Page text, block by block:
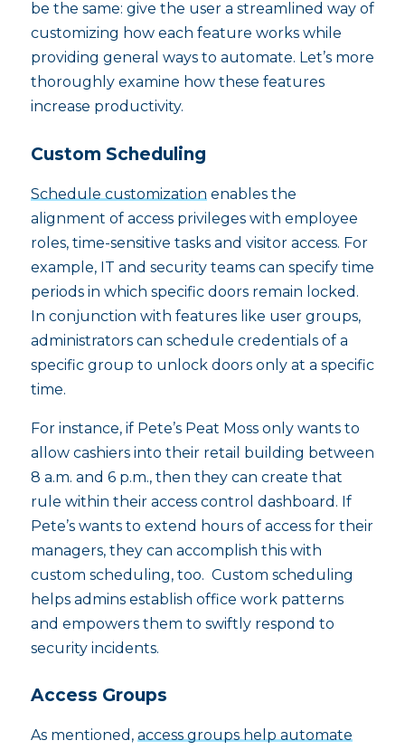
be the same: give the user a streamlined way of
customizing how each feature works while
providing general ways to automate. Let’s more
thoroughly examine how these features
increase productivity.
Custom Scheduling
Schedule customization enables the
alignment of access privileges with employee
roles, time-sensitive tasks and visitor access. For
example, IT and security teams can specify time
periods in which specific doors remain locked.
In conjunction with features like user groups,
administrators can schedule credentials of a
specific group to unlock doors only at a specific
time.
For instance, if Pete’s Peat Moss only wants to
allow cashiers into their retail building between
8 a.m. and 6 p.m., then they can create that
rule within their access control dashboard. If
Pete’s wants to extend hours of access for their
managers, they can accomplish this with
custom scheduling, too. Custom scheduling
helps admins establish office work patterns
and empowers them to swiftly respond to
security incidents.
Access Groups
As mentioned, access groups help automate